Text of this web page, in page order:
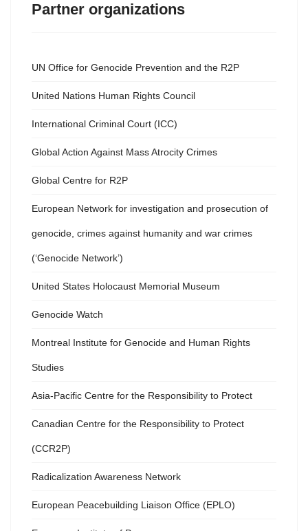
Partner organizations
UN Office for Genocide Prevention and the R2P
United Nations Human Rights Council
International Criminal Court (ICC)
Global Action Against Mass Atrocity Crimes
Global Centre for R2P
European Network for investigation and prosecution of
genocide, crimes against humanity and war crimes
(‘Genocide Network’)
United States Holocaust Memorial Museum
Genocide Watch
Montreal Institute for Genocide and Human Rights
Studies
Asia-Pacific Centre for the Responsibility to Protect
Canadian Centre for the Responsibility to Protect
(CCR2P)
Radicalization Awareness Network
European Peacebuilding Liaison Office (EPLO)